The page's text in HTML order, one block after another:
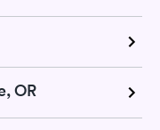
OR